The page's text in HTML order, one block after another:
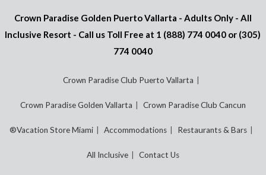
Crown Paradise Golden Puerto Vallarta - Adults Only - All
Inclusive Resort - Call us Toll Free at 1 (888) 774 0040 or (305)
774 0040
Crown Paradise Club Puerto Vallarta
Crown Paradise Golden Vallarta Crown Paradise Club Cancun
®Vacation Store Miami Accommodations Restaurants & Bars
All Inclusive Contact Us